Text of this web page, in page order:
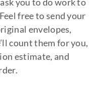
free to send your
envelopes,
count them for you,
estimate, and